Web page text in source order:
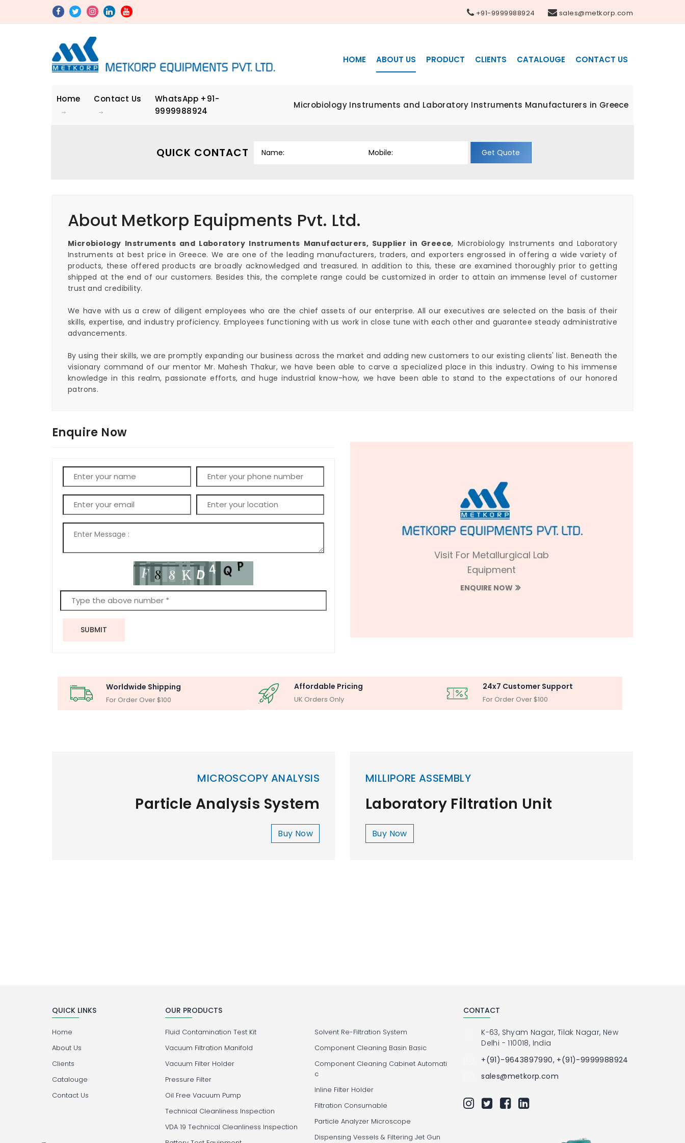
+91-9999988924 sales@metkorp.com
HOME ABOUT US PRODUCT CLIENTS CATALOUGE CONTACT US
Home Contact Us WhatsApp +91-
9999988924
Microbiology Instruments and Laboratory Instruments Manufacturers in Greece
QUICK CONTACT Get Quote
About Metkorp Equipments Pvt. Ltd.
Microbiology Instruments and Laboratory Instruments Manufacturers, Supplier in Greece, Microbiology Instruments and Laboratory
Instruments at best price in Greece. We are one of the leading manufacturers, traders, and exporters engrossed in offering a wide variety of
products, these offered products are broadly acknowledged and treasured. In addition to this, these are examined thoroughly prior to getting
shipped at the end of our customers. Besides this, the complete range could be customized in order to attain an immense level of customer
trust and credibility.
We have with us a crew of diligent employees who are the chief assets of our enterprise. All our executives are selected on the basis of their
skills, expertise, and industry proficiency. Employees functioning with us work in close tune with each other and guarantee steady administrative
advancements.
By using their skills, we are promptly expanding our business across the market and adding new customers to our existing clients' list. Beneath the
visionary command of our mentor Mr. Mahesh Thakur, we have been able to carve a specialized place in this industry. Owing to his immense
knowledge in this realm, passionate efforts, and huge industrial know-how, we have been able to stand to the expectations of our honored
patrons.
Enquire Now
SUBMIT
Visit For Metallurgical Lab
Equipment
ENQUIRE NOW
Worldwide Shipping
For Order Over $100
Affordable Pricing
UK Orders Only
24x7 Customer Support
For Order Over $100
MICROSCOPY ANALYSIS
Particle Analysis System
Buy Now
MILLIPORE ASSEMBLY
Laboratory Filtration Unit
Buy Now
QUICK LINKS
Home
About Us
Clients
Catalouge
Contact Us
OUR PRODUCTS
Fluid Contamination Test Kit
Vacuum Filtration Manifold
Vacuum Filter Holder
Pressure Filter
Oil Free Vacuum Pump
Technical Cleanliness Inspection
VDA 19 Technical Cleanliness Inspection
Solvent Re-Filtration System
Component Cleaning Basin Basic
Component Cleaning Cabinet Automati
c
Inline Filter Holder
Filtration Consumable
Particle Analyzer Microscope
Dispensing Vessels & Filtering Jet Gun
CONTACT
K-63, Shyam Nagar, Tilak Nagar, New
Delhi - 110018, India
+(91)-9643897990, +(91)-9999988924
sales@metkorp.com